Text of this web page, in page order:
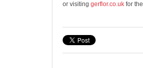
or visiting gerflor.co.uk for